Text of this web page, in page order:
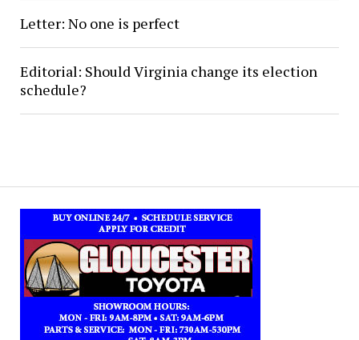
Letter: No one is perfect
Editorial: Should Virginia change its election
schedule?